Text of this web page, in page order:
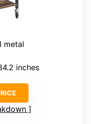
metal
inches